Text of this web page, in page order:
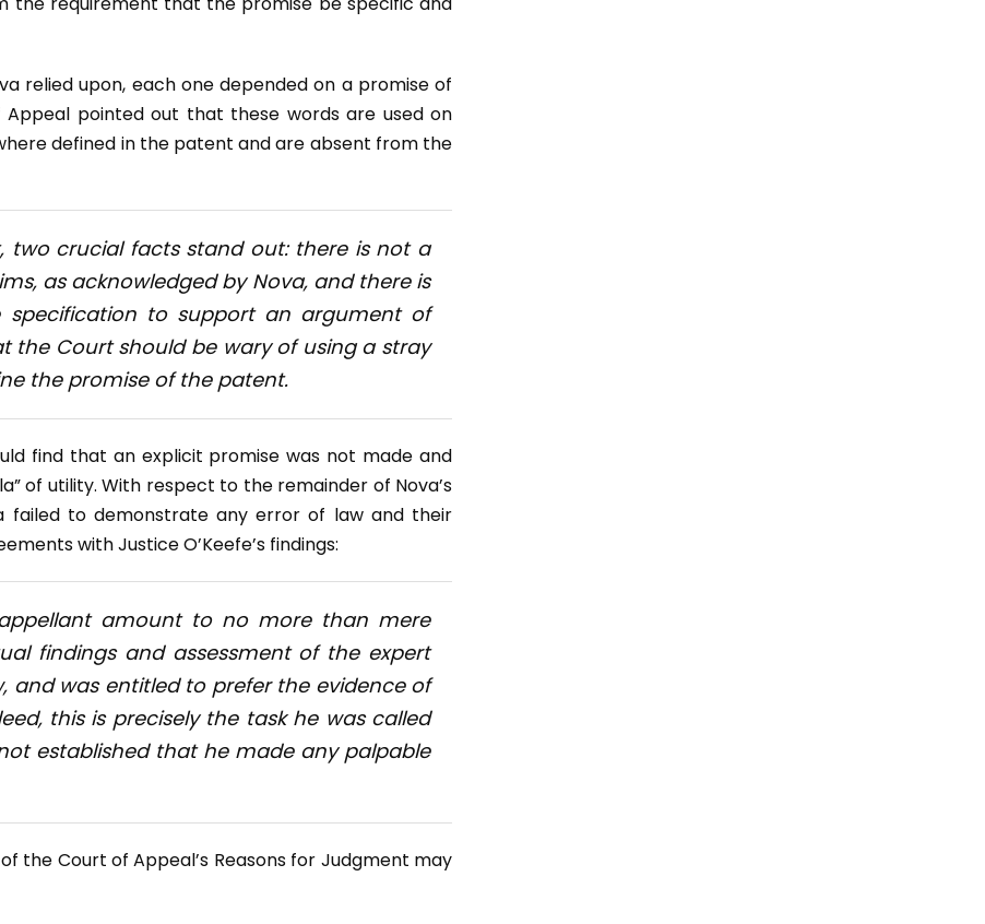
relied upon, each one depended on a promise of
pointed out that these words are used on
defined in the patent and are absent from the
two crucial facts stand out: there is not a
as acknowledged by Nova, and there is
specification to support an argument of
the Court should be wary of using a stray
the promise of the patent.
find that an explicit promise was not made and
of utility. With respect to the remainder of Nova’s
failed to demonstrate any error of law and their
with Justice O’Keefe’s findings:
amount to no more than mere
findings and assessment of the expert
and was entitled to prefer the evidence of
this is precisely the task he was called
established that he made any palpable
the Court of Appeal’s Reasons for Judgment may